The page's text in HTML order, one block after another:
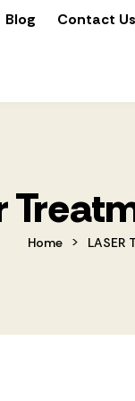
Blog
Contact Us
Home > LASER